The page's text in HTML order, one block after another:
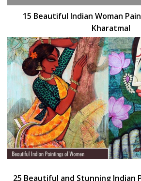
15 Beautiful Indian Woman
Kharatmal
25 Beautiful and Stunning Indian